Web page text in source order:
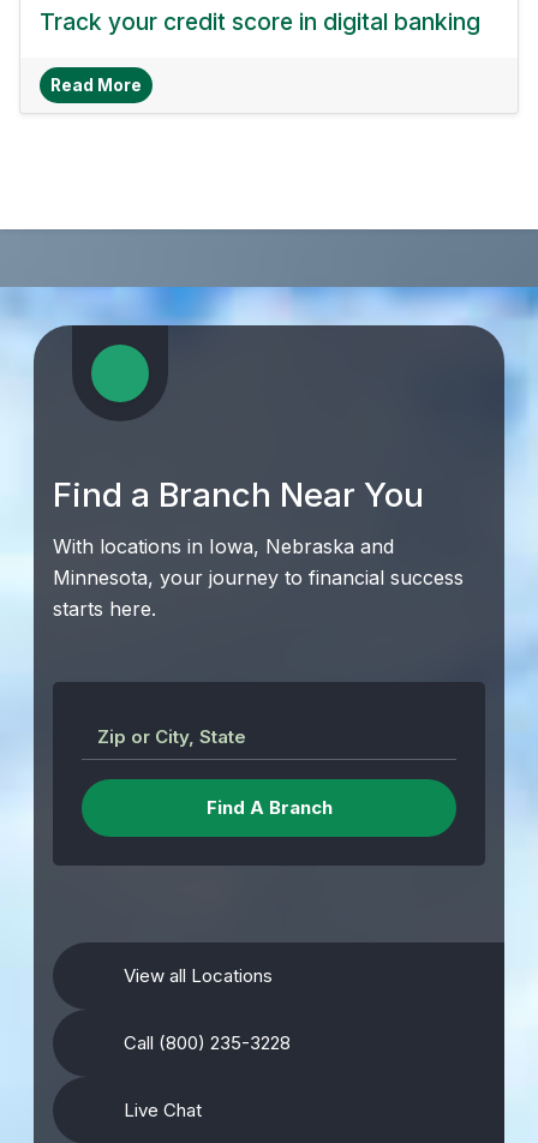
Track your credit score in digital banking
Read More About Track Your Credit Score In Digital
Find a Branch Near You
With locations in Iowa, Nebraska and
Minnesota, your journey to financial success
starts here.
Zip or City, State
View all Locations
Call (800) 235-3228
Live Chat